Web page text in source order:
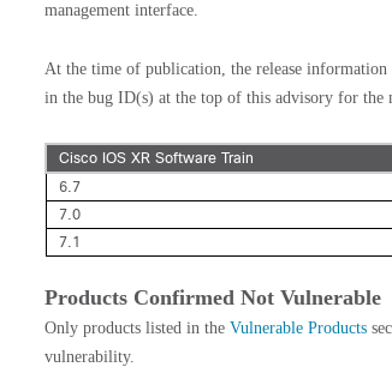
management interface.
At the time of publication, the release
in the bug ID(s) at the top of this advisory for the
Cisco IOS XR Software Train
6.7
7.0
7.1
Products Confirmed Not Vulnerable
Only products listed in the Vulnerable Products
vulnerability.